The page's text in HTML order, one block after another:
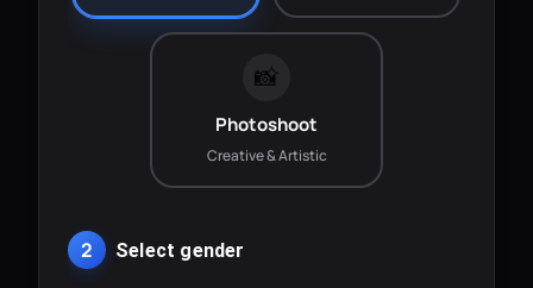
📸
Photoshoot
Creative & Artistic
2 Select gender